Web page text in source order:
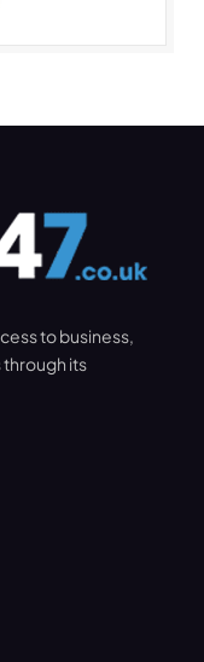
to business,
its